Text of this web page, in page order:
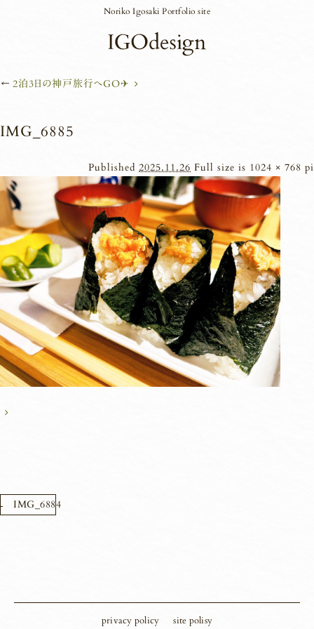
Noriko Igosaki Portfolio site
← 2泊3日の神戸旅行へGO✈︎
IMG_6885
Published 2025.11.26 Full size is 1024 × 768
IMG_6884
privacy policy site polisy